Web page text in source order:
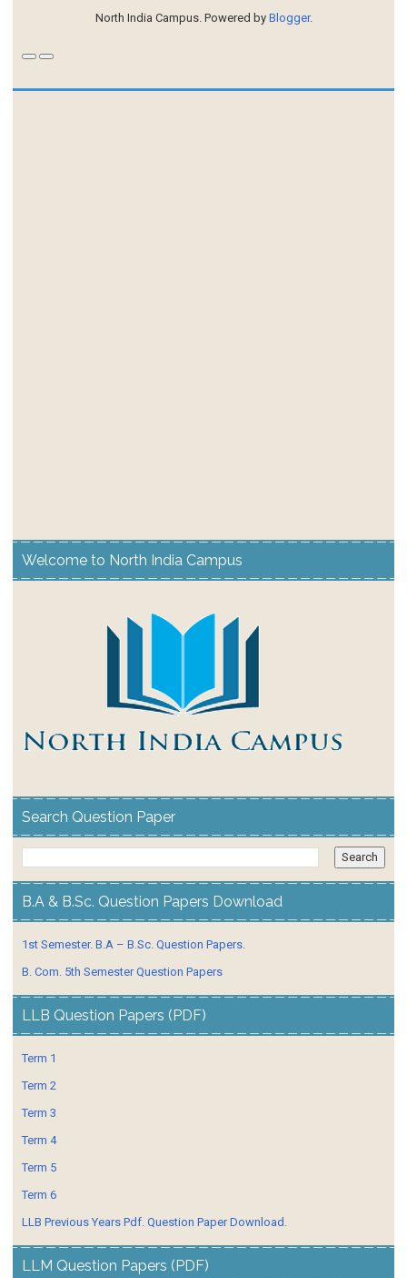
North India Campus. Powered by Blogger.
Welcome to North India Campus
Search Question Paper
B.A & B.Sc. Question Papers Download
1st Semester. B.A – B.Sc. Question Papers.
B. Com. 5th Semester Question Papers
LLB Question Papers (PDF)
Term 1
Term 2
Term 3
Term 4
Term 5
Term 6
LLB Previous Years Pdf. Question Paper Download.
LLM Question Papers (PDF)